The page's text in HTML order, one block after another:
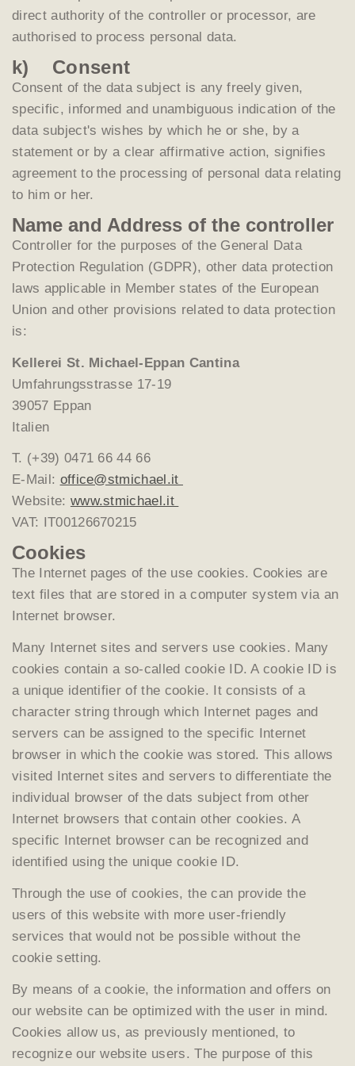
direct authority of the controller or processor, are
authorised to process personal data.
k) Consent
Consent of the data subject is any freely given,
specific, informed and unambiguous indication of the
data subject's wishes by which he or she, by a
statement or by a clear affirmative action, signifies
agreement to the processing of personal data relating
to him or her.
Name and Address of the controller
Controller for the purposes of the General Data
Protection Regulation (GDPR), other data protection
laws applicable in Member states of the European
Union and other provisions related to data protection
is:
Kellerei St. Michael-Eppan Cantina
Umfahrungsstrasse 17-19
39057 Eppan
Italien
T. (+39) 0471 66 44 66
E-Mail: office@stmichael.it
Website: www.stmichael.it
VAT: IT00126670215
Cookies
The Internet pages of the use cookies. Cookies are
text files that are stored in a computer system via an
Internet browser.
Many Internet sites and servers use cookies. Many
cookies contain a so-called cookie ID. A cookie ID is
a unique identifier of the cookie. It consists of a
character string through which Internet pages and
servers can be assigned to the specific Internet
browser in which the cookie was stored. This allows
visited Internet sites and servers to differentiate the
individual browser of the dats subject from other
Internet browsers that contain other cookies. A
specific Internet browser can be recognized and
identified using the unique cookie ID.
Through the use of cookies, the can provide the
users of this website with more user-friendly
services that would not be possible without the
cookie setting.
By means of a cookie, the information and offers on
our website can be optimized with the user in mind.
Cookies allow us, as previously mentioned, to
recognize our website users. The purpose of this